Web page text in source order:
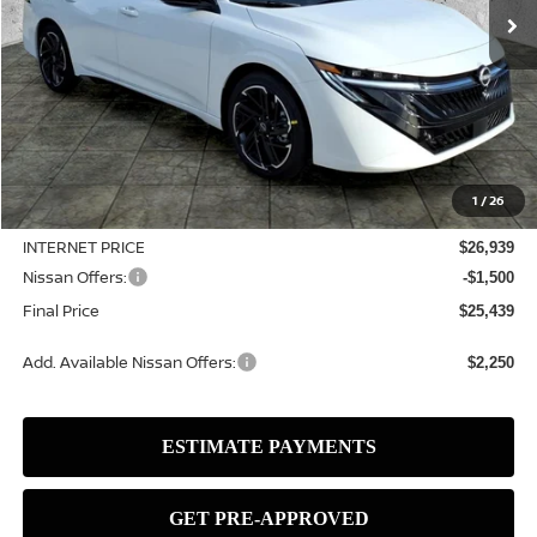
1 /26
Less
MSRP: $27,965
Dealer Discount -$1,026
INTERNET PRICE $26,939
Nissan Offers: -$1,500
Final Price $25,439
Add. Available Nissan Offers: $2,250